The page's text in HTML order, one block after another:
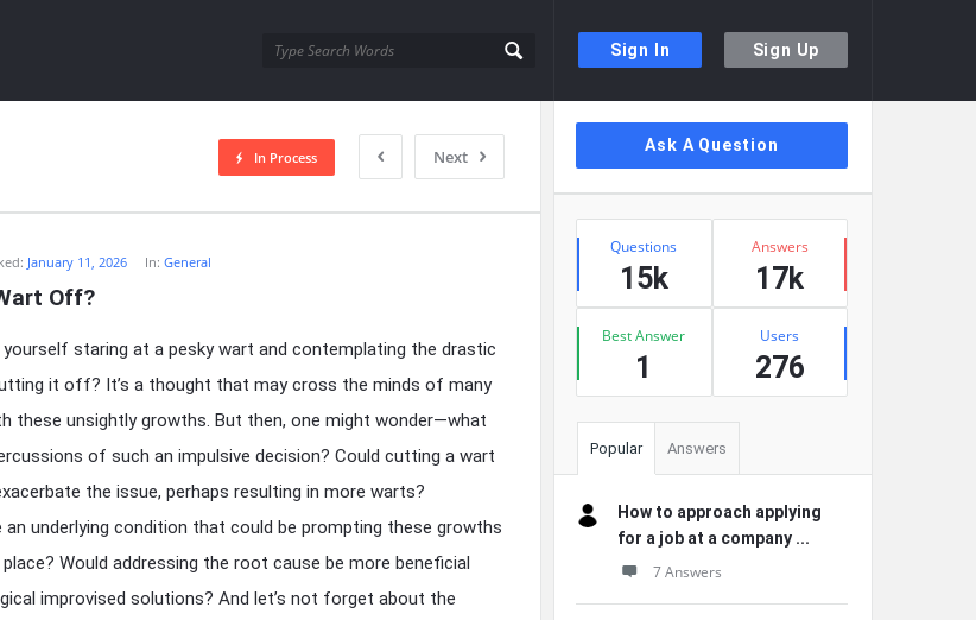
Sign In Sign Up
Next
In Process
January 11, 2026 In:General
Off?
staring at a pesky wart and contemplating the drastic
it off? It’s a thought that may cross the minds of many
these unsightly growths. But then, one might wonder—what
of such an impulsive decision? Could cutting a wart
the issue, perhaps resulting in more warts?
an underlying condition that could be prompting these growths
Would addressing the root cause be more beneficial
improvised solutions? And let’s not forget about the
Sidebar
Ask A Question
Stats
Questions
15k
Answers
17k
Best Answer
1
Users
276
Popular Answers
How to approach applying
for a job at a company ...
7 Answers